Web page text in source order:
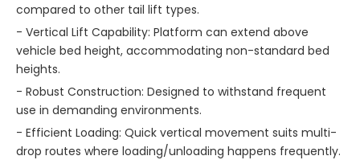
compared to other tail lift types.
- Vertical Lift Capability: Platform can extend above
vehicle bed height, accommodating non-standard bed
heights.
- Robust Construction: Designed to withstand frequent
use in demanding environments.
- Efficient Loading: Quick vertical movement suits multi-
drop routes where loading/unloading happens frequently.